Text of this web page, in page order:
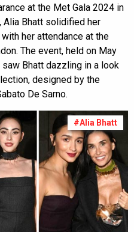
at the Met Gala 2024 in
Alia Bhatt solidified her
her attendance at the
The event, held on May
Bhatt dazzling in a look
designed by the
De Sarno.
#Alia Bhatt